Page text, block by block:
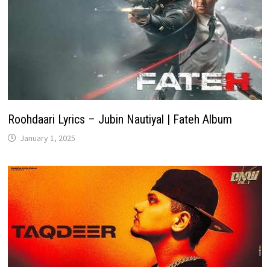
Roohdaari Lyrics – Jubin Nautiyal | Fateh Album
January 1, 2025